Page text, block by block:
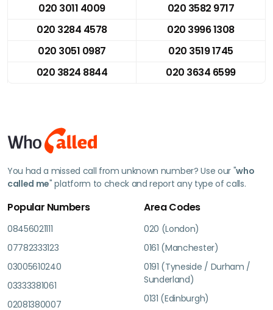
020 3011 4009
020 3582 9717
020 3284 4578
020 3996 1308
020 3051 0987
020 3519 1745
020 3824 8844
020 3634 6599
You had a missed call from unknown number? Use our "who
called me" platform to check and report any type of calls.
Popular Numbers
08456021111
07782333123
03005610240
03333381061
02081380007
Area Codes
020 (London)
0161 (Manchester)
0191 (Tyneside / Durham /
Sunderland)
0131 (Edinburgh)